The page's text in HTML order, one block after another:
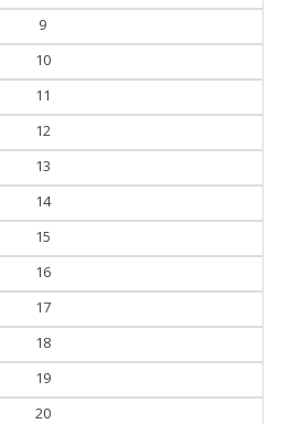
9
10
11
12
13
14
15
16
17
18
19
20